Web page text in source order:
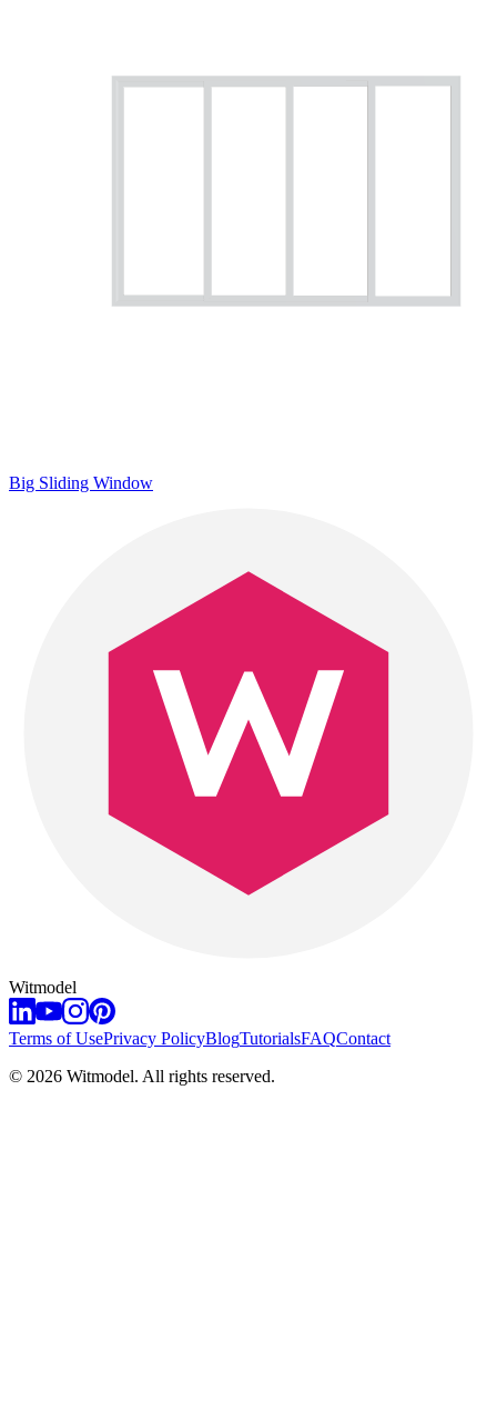
Big Sliding Window
Witmodel
Terms of UsePrivacy PolicyBlogTutorialsFAQContact
© 2026 Witmodel. All rights reserved.